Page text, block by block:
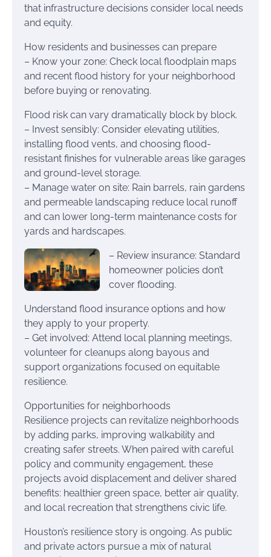
that infrastructure decisions consider local needs
and equity.
How residents and businesses can prepare
– Know your zone: Check local floodplain maps
and recent flood history for your neighborhood
before buying or renovating.
Flood risk can vary dramatically block by block.
– Invest sensibly: Consider elevating utilities,
installing flood vents, and choosing flood-
resistant finishes for vulnerable areas like garages
and ground-level storage.
– Manage water on site: Rain barrels, rain gardens
and permeable landscaping reduce local runoff
and can lower long-term maintenance costs for
yards and hardscapes.
– Review insurance: Standard
homeowner policies don’t
cover flooding.
Understand flood insurance options and how
they apply to your property.
– Get involved: Attend local planning meetings,
volunteer for cleanups along bayous and
support organizations focused on equitable
resilience.
Opportunities for neighborhoods
Resilience projects can revitalize neighborhoods
by adding parks, improving walkability and
creating safer streets. When paired with careful
policy and community engagement, these
projects avoid displacement and deliver shared
benefits: healthier green space, better air quality,
and local recreation that strengthens civic life.
Houston’s resilience story is ongoing. As public
and private actors pursue a mix of natural